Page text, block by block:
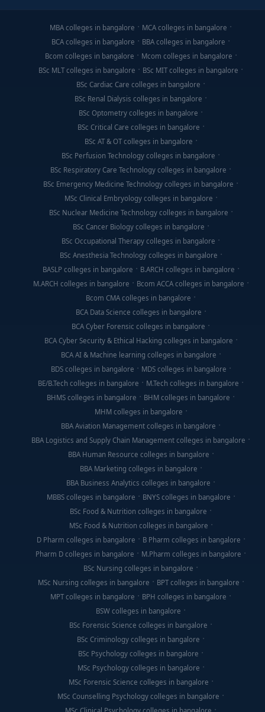
MBA colleges in bangalore
MCA colleges in bangalore
BCA colleges in bangalore
BBA colleges in bangalore
Bcom colleges in bangalore
Mcom colleges in bangalore
BSc MLT colleges in bangalore
BSc MIT colleges in bangalore
BSc Cardiac Care colleges in bangalore
BSc Renal Dialysis colleges in bangalore
BSc Optometry colleges in bangalore
BSc Critical Care colleges in bangalore
BSc AT & OT colleges in bangalore
BSc Perfusion Technology colleges in bangalore
BSc Respiratory Care Technology colleges in bangalore
BSc Emergency Medicine Technology colleges in bangalore
MSc Clinical Embryology colleges in bangalore
BSc Nuclear Medicine Technology colleges in bangalore
BSc Cancer Biology colleges in bangalore
BSc Occupational Therapy colleges in bangalore
BSc Anesthesia Technology colleges in bangalore
BASLP colleges in bangalore
B.ARCH colleges in bangalore
M.ARCH colleges in bangalore
Bcom ACCA colleges in bangalore
Bcom CMA colleges in bangalore
BCA Data Science colleges in bangalore
BCA Cyber Forensic colleges in bangalore
BCA Cyber Security & Ethical Hacking colleges in bangalore
BCA AI & Machine learning colleges in bangalore
BDS colleges in bangalore
MDS colleges in bangalore
BE/B.Tech colleges in bangalore
M.Tech colleges in bangalore
BHMS colleges in bangalore
BHM colleges in bangalore
MHM colleges in bangalore
BBA Aviation Management colleges in bangalore
BBA Logistics and Supply Chain Management colleges in bangalore
BBA Human Resource colleges in bangalore
BBA Marketing colleges in bangalore
BBA Business Analytics colleges in bangalore
MBBS colleges in bangalore
BNYS colleges in bangalore
BSc Food & Nutrition colleges in bangalore
MSc Food & Nutrition colleges in bangalore
D Pharm colleges in bangalore
B Pharm colleges in bangalore
Pharm D colleges in bangalore
M.Pharm colleges in bangalore
BSc Nursing colleges in bangalore
MSc Nursing colleges in bangalore
BPT colleges in bangalore
MPT colleges in bangalore
BPH colleges in bangalore
BSW colleges in bangalore
BSc Forensic Science colleges in bangalore
BSc Criminology colleges in bangalore
BSc Psychology colleges in bangalore
MSc Psychology colleges in bangalore
MSc Forensic Science colleges in bangalore
MSc Counselling Psychology colleges in bangalore